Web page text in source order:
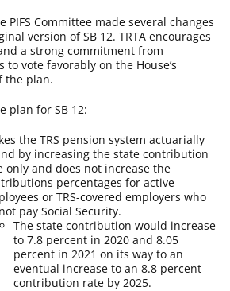
PIFS Committee made several changes
version of SB 12. TRTA encourages
a strong commitment from
to vote favorably on the House’s
the plan.
plan for SB 12:
the TRS pension system actuarially
by increasing the state contribution
only and does not increase the
percentages for active
or TRS-covered employers who
pay Social Security.
The state contribution would increase
to 7.8 percent in 2020 and 8.05
percent in 2021 on its way to an
eventual increase to an 8.8 percent
contribution rate by 2025.